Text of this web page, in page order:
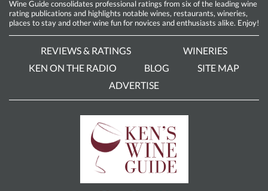
Wine Guide consolidates professional ratings from six of the leading wine
rating publications and highlights notable wines, restaurants, wineries,
places to stay and other wine fun for novices and enthusiasts alike. Enjoy!
REVIEWS & RATINGS
WINERIES
KEN ON THE RADIO
BLOG
SITE MAP
ADVERTISE